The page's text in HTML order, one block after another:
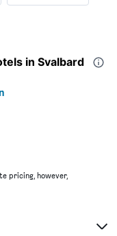
in Svalbard
pricing, however,